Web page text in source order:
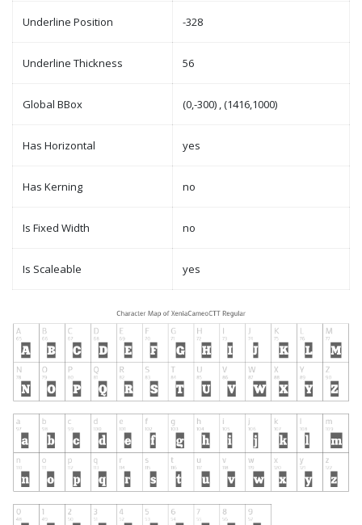
Underline Position -328
Underline Thickness 56
Global BBox (0,-300) , (1416,1000)
Has Horizontal yes
Has Kerning no
Is Fixed Width no
Is Scaleable yes